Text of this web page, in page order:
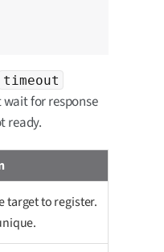
timeout
for response
ready.
target to register.